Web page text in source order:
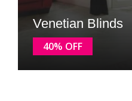
Venetian Blinds
40% OFF